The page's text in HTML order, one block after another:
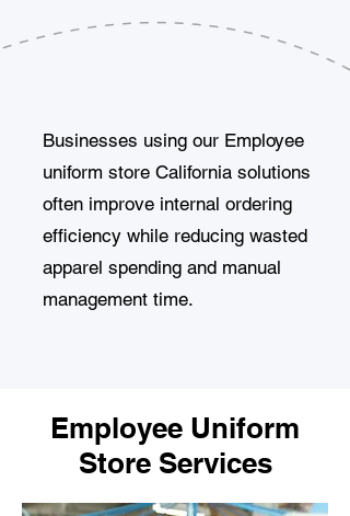
Businesses using our Employee
uniform store California solutions
often improve internal ordering
efficiency while reducing wasted
apparel spending and manual
management time.
Employee Uniform
Store Services